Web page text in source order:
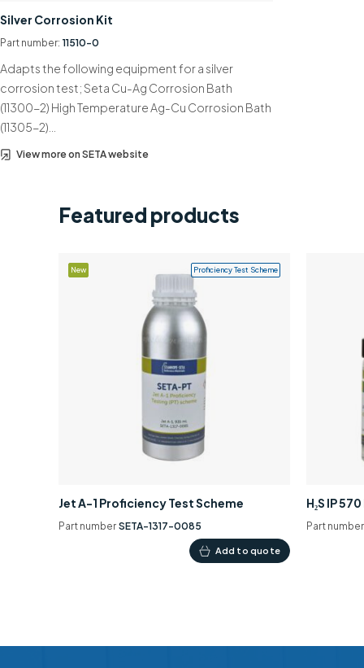
Silver Corrosion Kit
Part number: 11510-0
Adapts the following equipment for a silver
corrosion test; Seta Cu-Ag Corrosion Bath
(11300-2) High Temperature Ag-Cu Corrosion Bath
(11305-2)…
View more on SETA website
Featured products
Jet A-1 Proficiency Test Scheme
New Proficiency Test Scheme
Part number SETA-1317-0085
Add to quote
H₂S IP
Part number